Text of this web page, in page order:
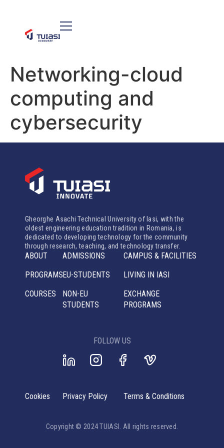
Networking-cloud
computing and
cybersecurity
Gheorghe Asachi Technical University of Iasi, with the
oldest engineering education tradition in Romania, is
dedicated to developing technology for the community
through research, teaching, and technology transfer.
ABOUT
PROGRAMS
COURSES
ADMISSIONS
EU-STUDENTS
NON-EU
STUDENTS
CAMPUS & FACILITIES
LIVING IN IASI
EXCHANGE
PROGRAMS
FOLLOW US
Copyright © 2024 TUIASI. All rights reserved.
Cookies Privacy Policy Terms & Conditions